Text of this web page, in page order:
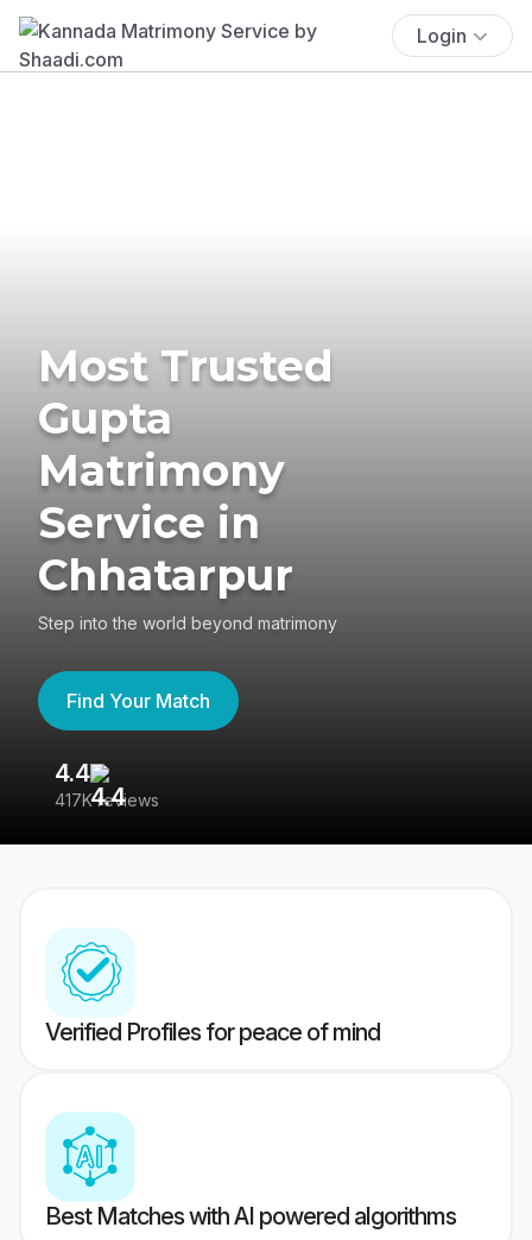
Login
Most Trusted
Gupta
Matrimony
Service in
Chhatarpur
Step into the world beyond matrimony
Find Your Match
4.4
417K reviews
Verified Profiles for peace of mind
Best Matches with AI powered algorithms